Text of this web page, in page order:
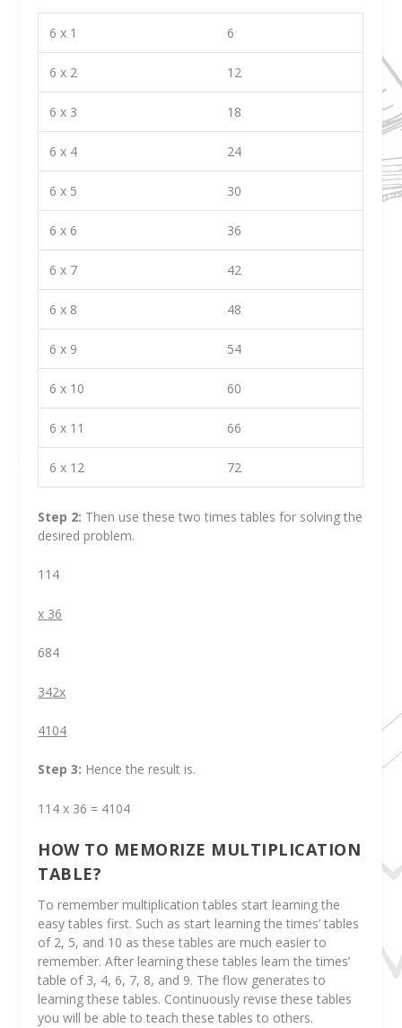
6 x 1 6
6 x 2 12
6 x 3 18
6 x 4 24
6 x 5 30
6 x 6 36
6 x 7 42
6 x 8 48
6 x 9 54
6 x 10 60
6 x 11 66
6 x 12 72
Step 2: Then use these two times tables for solving the
desired problem.
114
x 36
684
342x
4104
Step 3: Hence the result is.
114 x 36 = 4104
HOW TO MEMORIZE MULTIPLICATION
TABLE?
To remember multiplication tables start learning the
easy tables first. Such as start learning the times’ tables
of 2, 5, and 10 as these tables are much easier to
remember. After learning these tables learn the times’
table of 3, 4, 6, 7, 8, and 9. The flow generates to
learning these tables. Continuously revise these tables
you will be able to teach these tables to others.